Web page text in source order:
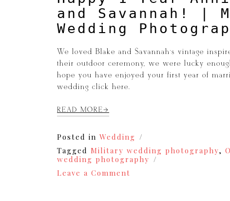
and Savannah! |
Wedding
We loved Blake and Savannah’s vintage
their outdoor ceremony, we were lucky
hope you have enjoyed your first year of
wedding click here.
READ MORE
Posted in Wedding
Tagged Military wedding photography,
wedding photography
Leave a Comment